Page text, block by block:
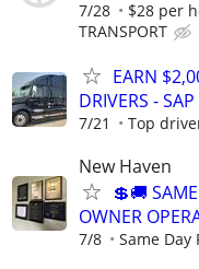
7/28 $28 per
TRANSPORT
EARN
DRIVERS -
7/21 Top
New Haven
💲🚚
OWNER
7/8 Same Day